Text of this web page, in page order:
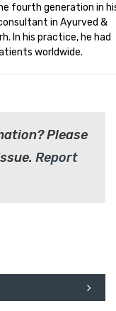
fourth generation in
in Ayurved &
In his practice, he had
worldwide.
Please
Report